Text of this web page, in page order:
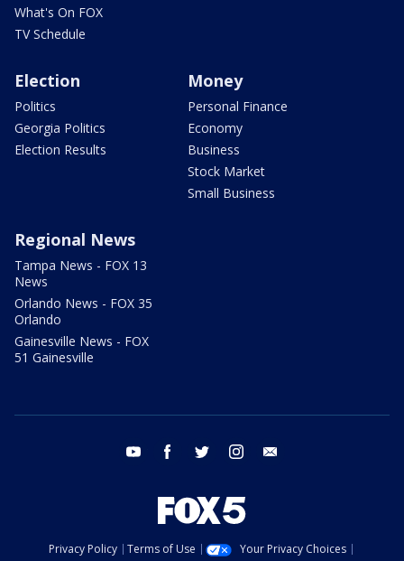
What's On FOX
TV Schedule
Election
Politics
Georgia Politics
Election Results
Money
Personal Finance
Economy
Business
Stock Market
Small Business
Regional News
Tampa News - FOX 13
News
Orlando News - FOX 35
Orlando
Gainesville News - FOX
51 Gainesville
youtube facebook twitter instagram
Privacy Policy Terms of Use
Your Privacy Choices